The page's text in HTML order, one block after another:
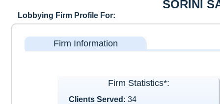
SORINI
Lobbying Firm Profile For:
Firm Information
Firm Statistics*:
Clients Served: 34